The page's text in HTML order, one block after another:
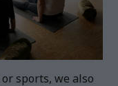
sports, we also